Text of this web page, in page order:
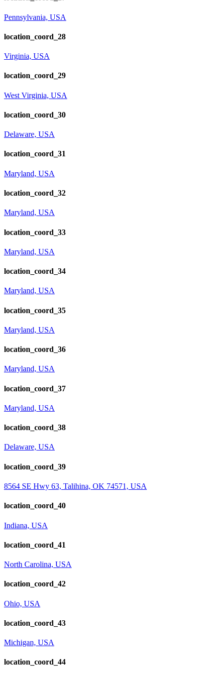
Pennsylvania, USA
location_coord_28
Virginia, USA
location_coord_29
West Virginia, USA
location_coord_30
Delaware, USA
location_coord_31
Maryland, USA
location_coord_32
Maryland, USA
location_coord_33
Maryland, USA
location_coord_34
Maryland, USA
location_coord_35
Maryland, USA
location_coord_36
Maryland, USA
location_coord_37
Maryland, USA
location_coord_38
Delaware, USA
location_coord_39
8564 SE Hwy 63, Talihina, OK 74571, USA
location_coord_40
Indiana, USA
location_coord_41
North Carolina, USA
location_coord_42
Ohio, USA
location_coord_43
Michigan, USA
location_coord_44